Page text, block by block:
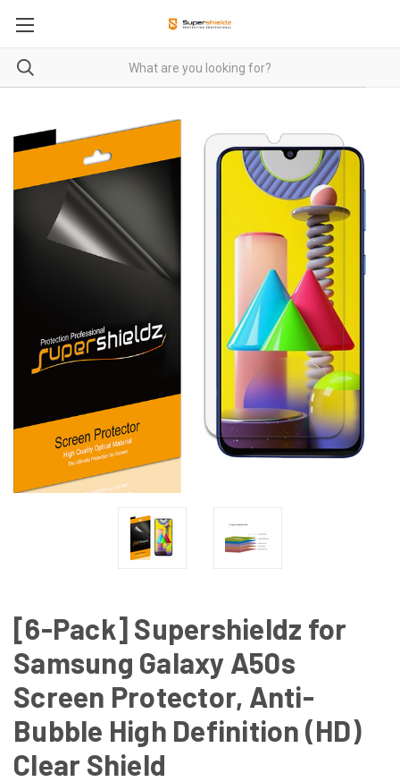
[6-Pack] Supershieldz for
Samsung Galaxy A50s
Screen Protector, Anti-
Bubble High Definition (HD)
Clear Shield